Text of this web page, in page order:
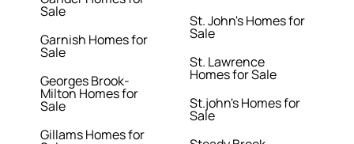
Sale
Garnish Homes for
Sale
Georges Brook-
Milton Homes for
Sale
Gillams Homes for
St. John's Homes for
Sale
St. Lawrence
Homes for Sale
St.john's Homes for
Sale